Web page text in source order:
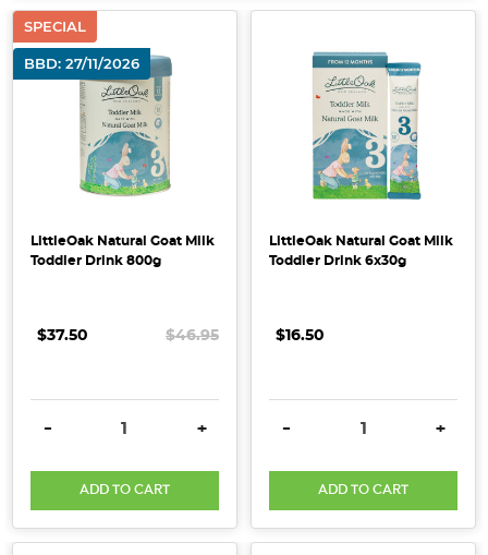
SPECIAL
BBD: 27/11/2026
LittleOak Natural Goat Milk
Toddler Drink 800g
$37.50 $46.95
DECREASE QUANTITY:
- INCREASE QUANTITY:
+
ADD TO CART
LittleOak Natural Goat Milk
Toddler Drink 6x30g
$16.50
DECREASE QUANTITY:
- +
ADD TO CART